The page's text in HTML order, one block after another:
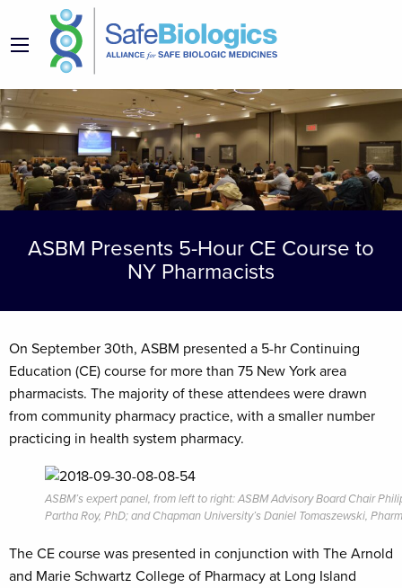
ASBM Presents 5-Hour CE Course to
NY Pharmacists
On September 30th, ASBM presented a 5-hr Continuing
Education (CE) course for more than 75 New York area
pharmacists. The majority of these attendees were drawn
from community pharmacy practice, with a smaller number
practicing in health system pharmacy.
ASBM’s expert panel, from left to right: ASBM Advisory Board Chair
Partha Roy, PhD; and Chapman University’s Daniel Tomaszewski,
The CE course was presented in conjunction with The Arnold
and Marie Schwartz College of Pharmacy at Long Island